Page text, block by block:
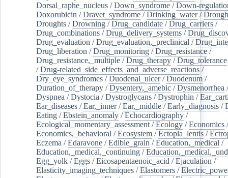
Dorsal_raphe_nucleus /Down_syndrome /Down-
Doxorubicin /Dravet_syndrome /Drinking_water/
Droughts /Drowning /Drug_candidate /Drug_carriers /
Drug_combinations /Drug_delivery_systems /
Drug_evaluation /Drug_evaluation,_preclinical /
Drug_liberation /Drug_monitoring /Drug_resistance /
Drug_resistance,_multiple /Drug_therapy /Drug_tolerance
/Drug-related_side_effects_and_adverse_reactions /
Dry_eye_syndromes /Duodenal_ulcer/Duodenum /
Duration_of_therapy /Dysentery,_amebic /Dysmenorrhea
Dyspnea /Dystocia /Dystroglycans /Dystrophin /
Ear_diseases /Ear,_inner/Ear,_middle /Early_diagnosis /
Eating /Ebstein_anomaly /Echocardiography /
Ecological_momentary_assessment /Ecology /Economics /
Economics,_behavioral /Ecosystem /Ectopia_lentis /
Eczema /Edaravone /Edible_grain /Education,_medical /
Education,_medical,_continuing /
Egg_yolk /Eggs /Eicosapentaenoic_acid /Ejaculation /
Elasticity_imaging_techniques /Elastomers /